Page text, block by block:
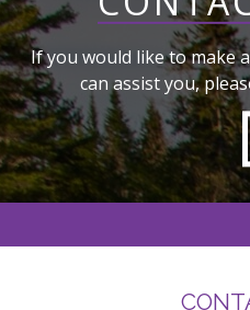
If you would like to make
can assist you,